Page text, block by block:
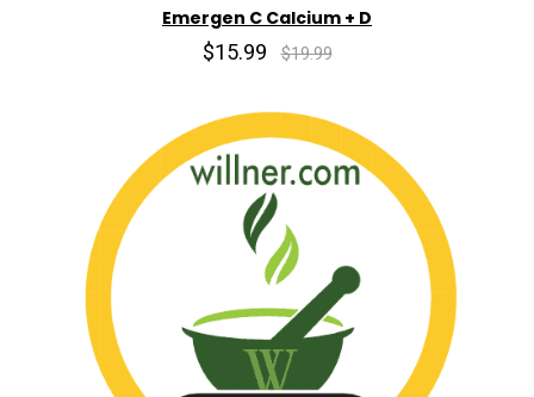
Emergen C Calcium + D
$15.99 $19.99